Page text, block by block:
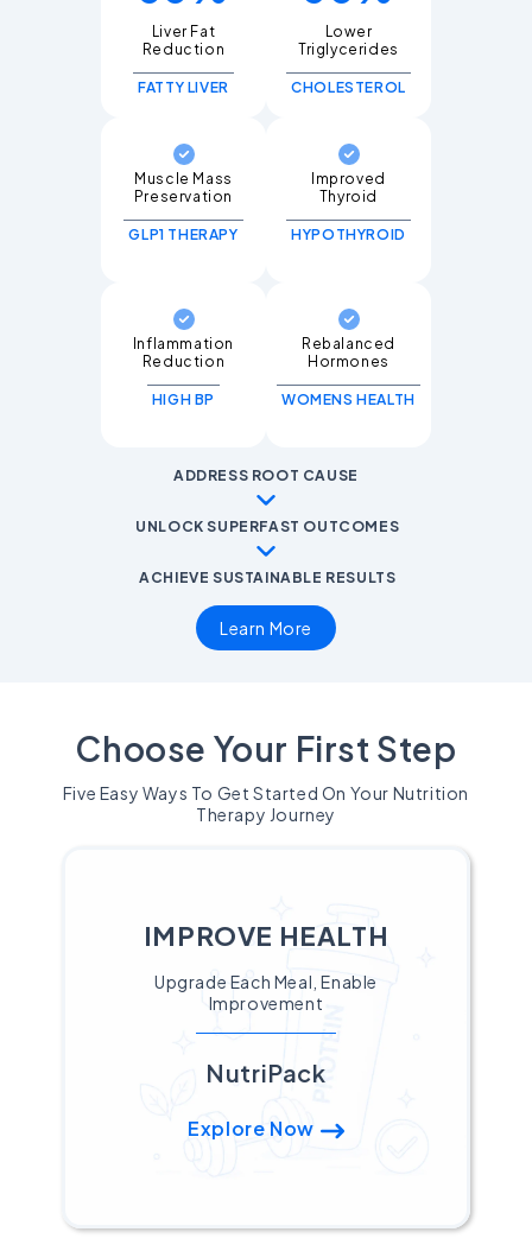
Liver Fat
FATTY LIVER
Muscle Mass
GLP1 THERAPY
Inflammation
HIGH BP
Lower
Triglycerides
CHOLESTEROL
Improved
Thyroid
HYPOTHYROID
Rebalanced
Hormones
WOMENS HEALTH
ADDRESS ROOT CAUSE
UNLOCK SUPERFAST OUTCOMES
ACHIEVE SUSTAINABLE RESULTS
Learn More
Choose Your First Step
Five Easy Ways To Get Started On Your Nutrition
Therapy Journey
IMPROVE HEALTH
Upgrade Each Meal, Enable
Improvement
NutriPack
Explore Now